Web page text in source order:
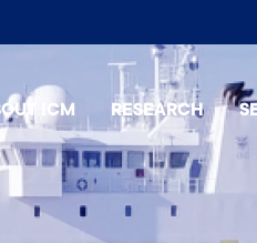
ICM RESEARCH